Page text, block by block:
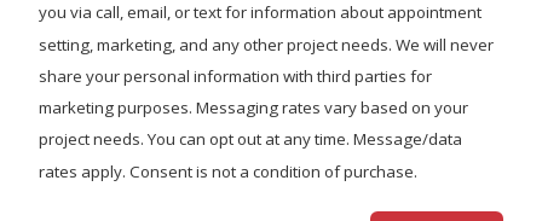
you via call, email, or text for information about appointment
setting, marketing, and any other project needs. We will never
share your personal information with third parties for
marketing purposes. Messaging rates vary based on your
project needs. You can opt out at any time. Message/data
rates apply. Consent is not a condition of purchase.